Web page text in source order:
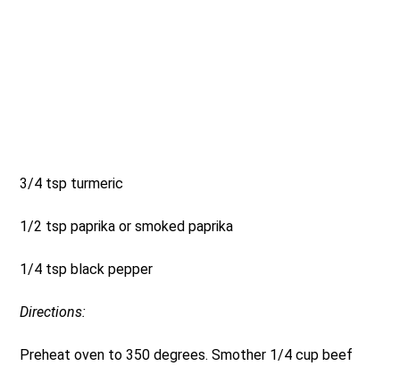
3/4 tsp turmeric
1/2 tsp paprika or smoked paprika
1/4 tsp black pepper
Directions:
Preheat oven to 350 degrees. Smother 1/4 cup beef